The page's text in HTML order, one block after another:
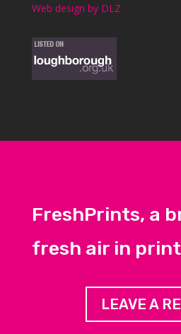
Web design by DLZ
FreshPrints, a
fresh air in print
LEAVE A